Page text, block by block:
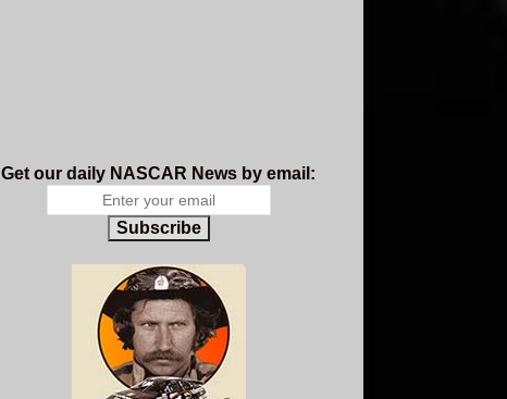
Get our daily NASCAR News by email:
Subscribe